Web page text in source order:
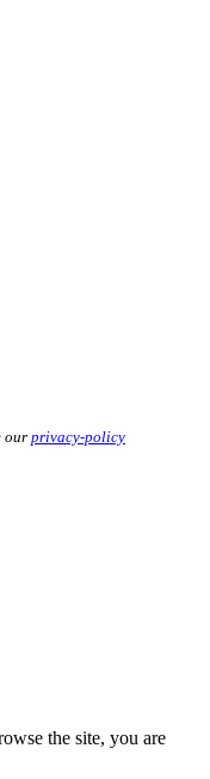
our privacy-policy
the site, you are